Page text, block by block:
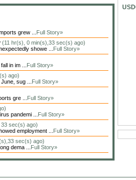
grew ... Full Story»
(11 hr(s), 0 min(s),33 sec(s) ago)
showe ... Full Story»
in im ... Full Story»
ago)
sug ... Full Story»
gre ... Full Story»
pandemi ... Full Story»
sec(s) ago)
employment ... Full Story»
sec(s) ago)
dema ... Full Story»